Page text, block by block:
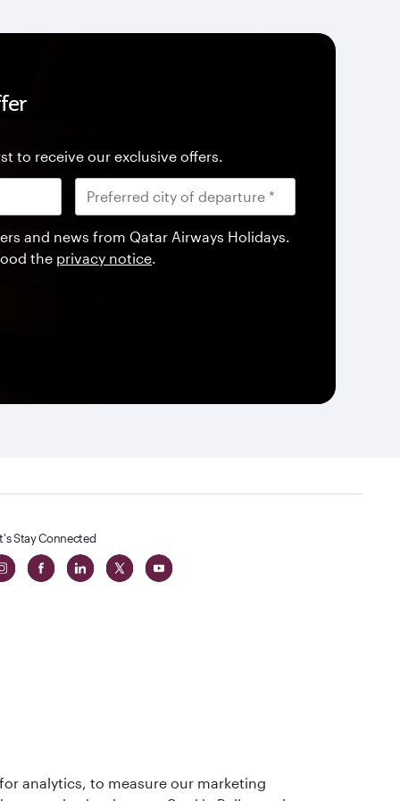
to receive our exclusive offers.
and news from Qatar Airways Holidays.
the privacy notice
Stay Connected
Theanalytics, to measure our marketing